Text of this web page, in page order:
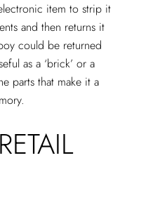
item to strip it
and then returns it
could be returned
as a ‘brick’ or a
parts that make it a